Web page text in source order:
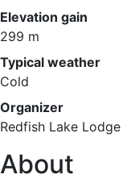
Elevation gain
299 m
Typical weather
Cold
Organizer
Redfish Lake Lodge
About